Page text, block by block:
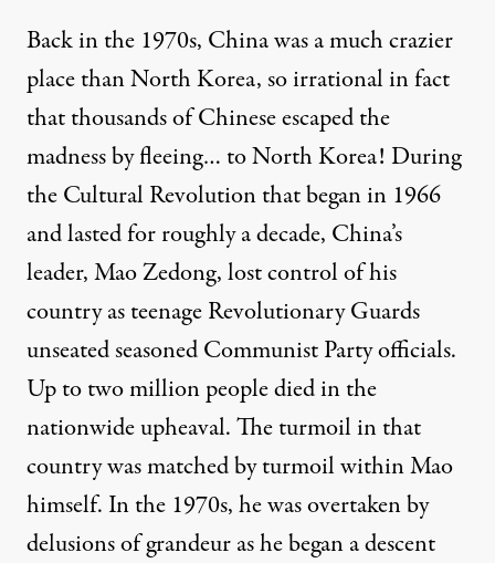
Back in the 1970s, China was a much crazier
place than North Korea, so irrational in fact
that thousands of Chinese escaped the
madnessby fleeing… to North Korea! During
the Cultural Revolution that began in 1966
and lasted for roughly a decade, China’s
leader, Mao Zedong, lost control of his
country as teenage Revolutionary Guards
unseated seasoned Communist Party officials.
Up to two million people died in the
nationwide upheaval. The turmoil in that
country was matched by turmoil within Mao
himself. In the 1970s, he was overtaken by
delusions of grandeur as he began a descent